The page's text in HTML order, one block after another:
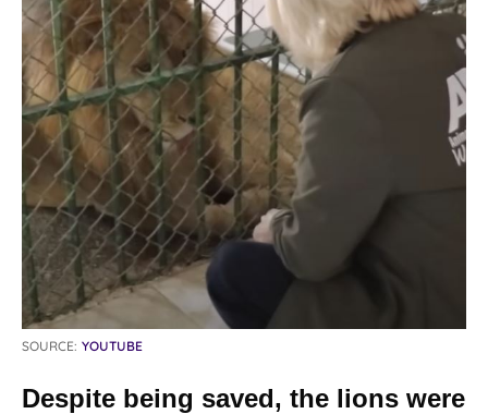
SOURCE: YOUTUBE
Despite being saved, the lions were